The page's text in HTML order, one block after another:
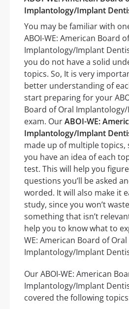
Implantology/Implant
You may be familiar with
ABOI-WE: American Board
Implantology/Implant
you do not have a solid
topics. So, It is very
better understanding of
start preparing for your
Board of Oral
exam. OurABOI-WE:
Implantology/Implant
made up of multiple topics,
you have an idea of each
test. This will help you
questions you’ll be asked
worded. It will also make it
study, since you won’t
something that isn’t
help you to know what to
WE: American Board of Oral
Implantology/Implant
Our ABOI-WE: American
Implantology/Implant
covered the following